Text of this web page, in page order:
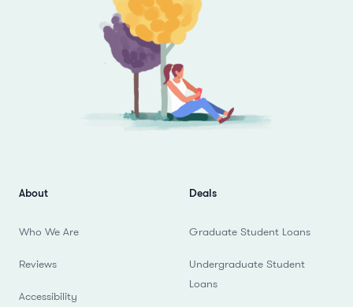
About
Who We Are
Reviews
Accessibility
Deals
Graduate Student Loans
Undergraduate Student
Loans